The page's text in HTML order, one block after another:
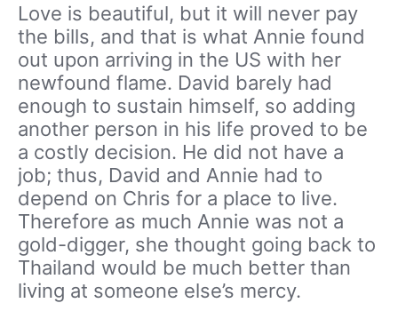
Love is beautiful, but it will never pay
the bills, and that is what Annie found
out upon arriving in the US with her
newfound flame. David barely had
enough to sustain himself, so adding
another person in his life proved to be
a costly decision. He did not have a
job; thus, David and Annie had to
depend on Chris for a place to live.
Therefore as much Annie was not a
gold-digger, she thought going back to
Thailand would be much better than
living at someone else’s mercy.